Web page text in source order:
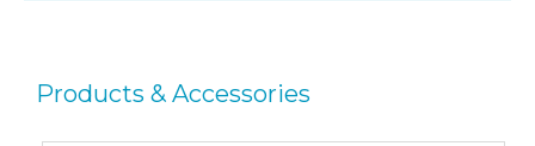
Products & Accessories